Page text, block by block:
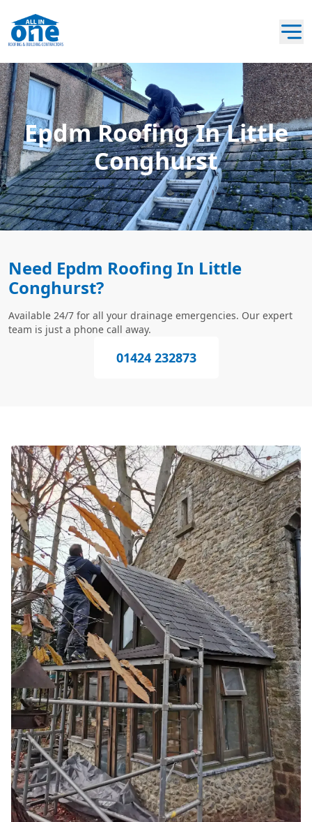
Epdm Roofing In Little
Conghurst
Need Epdm Roofing In Little
Conghurst?
Available 24/7 for all your drainage emergencies. Our expert
team is just a phone call away.
01424 232873